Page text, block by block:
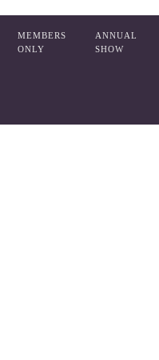
MEMBERS
ONLY
ANNUAL
SHOW